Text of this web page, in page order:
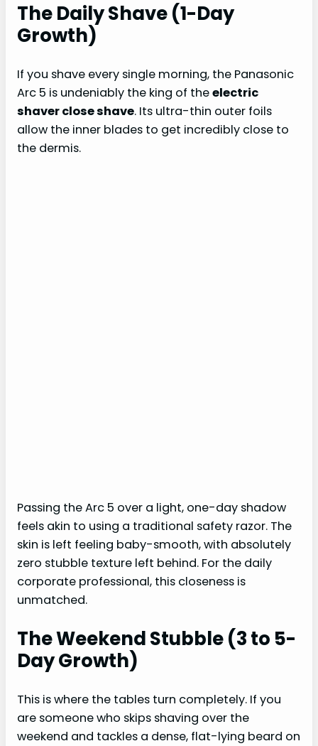
The Daily Shave (1-Day
Growth)
If you shave every single morning, the Panasonic
Arc 5 is undeniably the king of theelectric
shaver close shave. Its ultra-thin outer foils
allow the inner blades to get incredibly close to
the dermis.
Passing the Arc 5 over a light, one-day shadow
feels akin to using a traditional safety razor. The
skin is left feeling baby-smooth, with absolutely
zero stubble texture left behind. For the daily
corporate professional, this closeness is
unmatched.
The Weekend Stubble (3 to 5-
Day Growth)
This is where the tables turn completely. If you
are someone who skips shaving over the
weekend and tackles a dense, flat-lying beard on